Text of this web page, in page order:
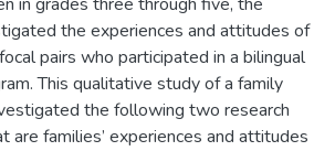
the experiences and attitudes of
pairs who participated in a bilingual
This qualitative study of a family
the following two research
are families’ experiences and attitudes